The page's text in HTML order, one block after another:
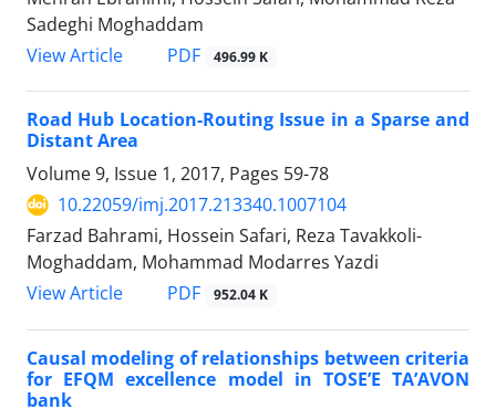
Sadeghi Moghaddam
View Article
PDF 496.99 K
Road Hub Location-Routing Issue in a Sparse and
Distant Area
Volume 9, Issue 1, 2017, Pages 59-78
10.22059/imj.2017.213340.1007104
Farzad Bahrami, Hossein Safari, Reza Tavakkoli-
Moghaddam, Mohammad Modarres Yazdi
View Article
PDF 952.04 K
Causal modeling of relationships between criteria
for EFQM excellence model in TOSE’E TA’AVON
bank